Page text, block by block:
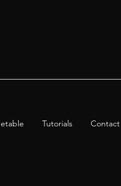
Tutorials Contact